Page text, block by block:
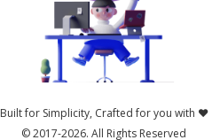
Built for Simplicity, Crafted for you with ❤️
© 2017-2026. All Rights Reserved